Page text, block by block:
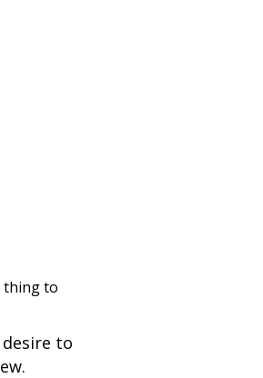
thing to
to